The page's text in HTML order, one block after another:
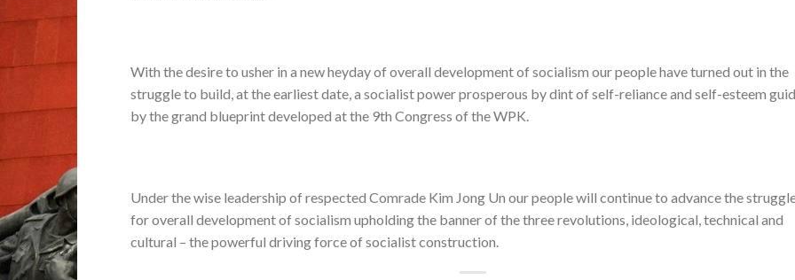
With the desire to usher in a new heyday of overall development of socialism our people have turned out in the
struggle to build, at the earliest date, a socialist power prosperous by dint of self-reliance and self-esteem
by the grand blueprint developed at the 9th Congress of the WPK.
Under the wise leadership of respected Comrade Kim Jong Un our people will continue to advance the
for overall development of socialism upholding the banner of the three revolutions, ideological, technical and
cultural – the powerful driving force of socialist construction.